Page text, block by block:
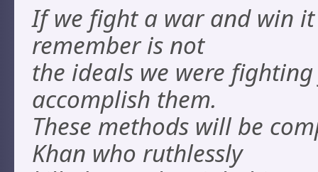
If we fight a war and win
remember is not
the ideals we were
accomplish them.
These methods will be
Khan who ruthlessly